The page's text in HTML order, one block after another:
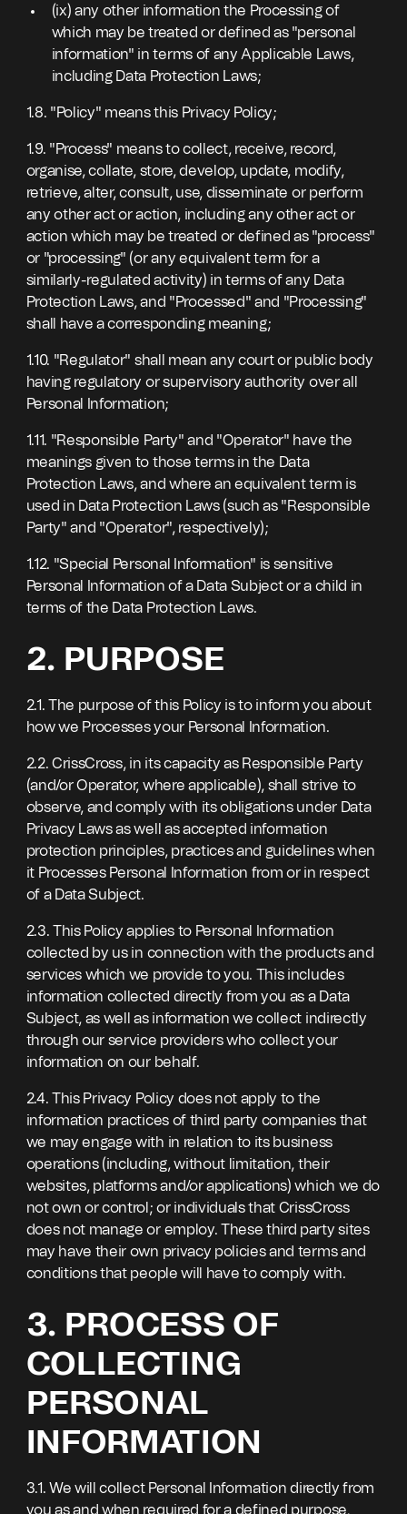
(ix) any other information the Processing of
which may be treated or defined as "personal
information" in terms of any Applicable Laws,
including Data Protection Laws;
1.8. "Policy" means this Privacy Policy;
1.9. "Process" means to collect, receive, record,
organise, collate, store, develop, update, modify,
retrieve, alter, consult, use, disseminate or perform
any other act or action, including any other act or
action which may be treated or defined as "process"
or "processing" (or any equivalent term for a
similarly-regulated activity) in terms of any Data
Protection Laws, and "Processed" and "Processing"
shall have a corresponding meaning;
1.10. "Regulator" shall mean any court or public body
having regulatory or supervisory authority over all
Personal Information;
1.11. "Responsible Party" and "Operator" have the
meanings given to those terms in the Data
Protection Laws, and where an equivalent term is
used in Data Protection Laws (such as "Responsible
Party" and "Operator", respectively);
1.12. "Special Personal Information" is sensitive
Personal Information of a Data Subject or a child in
terms of the Data Protection Laws.
2. PURPOSE
2.1. The purpose of this Policy is to inform you about
how we Processes your Personal Information.
2.2. CrissCross, in its capacity as Responsible Party
(and/or Operator, where applicable), shall strive to
observe, and comply with its obligations under Data
Privacy Laws as well as accepted information
protection principles, practices and guidelines when
it Processes Personal Information from or in respect
of a Data Subject.
2.3. This Policy applies to Personal Information
collected by us in connection with the products and
services which we provide to you. This includes
information collected directly from you as a Data
Subject, as well as information we collect indirectly
through our service providers who collect your
information on our behalf.
2.4. This Privacy Policy does not apply to the
information practices of third party companies that
we may engage with in relation to its business
operations (including, without limitation, their
websites, platforms and/or applications) which we do
not own or control; or individuals that CrissCross
does not manage or employ. These third party sites
may have their own privacy policies and terms and
conditions that people will have to comply with.
3. PROCESS OF
COLLECTING
PERSONAL
INFORMATION
3.1. We will collect Personal Information directly from
you as and when required for a defined purpose,